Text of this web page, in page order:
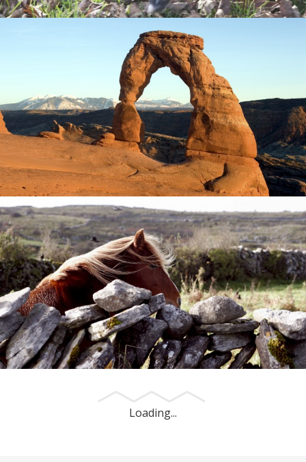
Delicate Arch landscape photography
One of my favorite places in the world.
An Irish Pony
This photo was made outside of Galway, Ireland.
Loading...